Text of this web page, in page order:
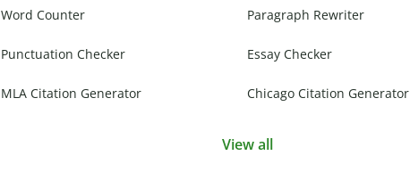
Word Counter Paragraph Rewriter
Punctuation Checker Essay Checker
MLA Citation Generator Chicago Citation Generator
View all